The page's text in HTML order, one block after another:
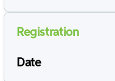
Registration
Date